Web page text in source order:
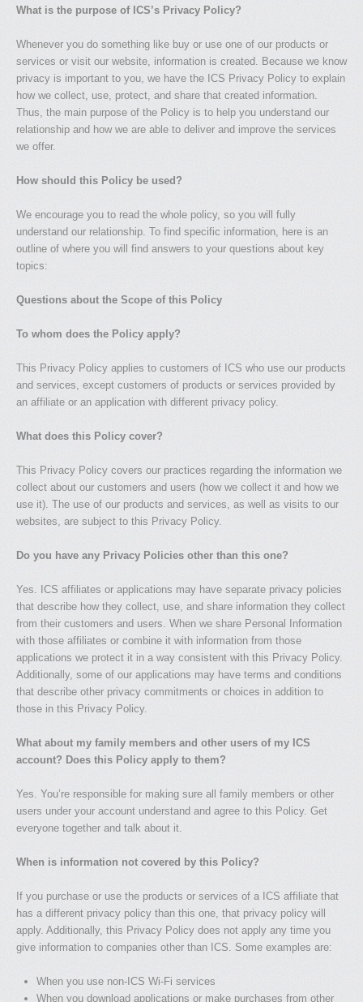
What is the purpose of ICS’s Privacy Policy?
Whenever you do something like buy or use one of our products or
services or visit our website, information is created. Because we know
privacy is important to you, we have the ICS Privacy Policy to explain
how we collect, use, protect, and share that created information.
Thus, the main purpose of the Policy is to help you understand our
relationship and how we are able to deliver and improve the services
we offer.
How should this Policy be used?
We encourage you to read the whole policy, so you will fully
understand our relationship. To find specific information, here is an
outline of where you will find answers to your questions about key
topics:
Questions about the Scope of this Policy
To whom does the Policy apply?
This Privacy Policy applies to customers of ICS who use our products
and services, except customers of products or services provided by
an affiliate or an application with different privacy policy.
What does this Policy cover?
This Privacy Policy covers our practices regarding the information we
collect about our customers and users (how we collect it and how we
use it). The use of our products and services, as well as visits to our
websites, are subject to this Privacy Policy.
Do you have any Privacy Policies other than this one?
Yes. ICS affiliates or applications may have separate privacy policies
that describe how they collect, use, and share information they collect
from their customers and users. When we share Personal Information
with those affiliates or combine it with information from those
applications we protect it in a way consistent with this Privacy Policy.
Additionally, some of our applications may have terms and conditions
that describe other privacy commitments or choices in addition to
those in this Privacy Policy.
What about my family members and other users of my ICS
account? Does this Policy apply to them?
Yes. You’re responsible for making sure all family members or other
users under your account understand and agree to this Policy. Get
everyone together and talk about it.
When is information not covered by this Policy?
If you purchase or use the products or services of a ICS affiliate that
has a different privacy policy than this one, that privacy policy will
apply. Additionally, this Privacy Policy does not apply any time you
give information to companies other than ICS. Some examples are:
When you use non-ICS Wi-Fi services
When you download applications or make purchases from other